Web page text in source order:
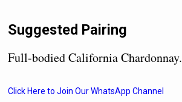
Suggested Pairing
Full-bodied California Chardonnay.
Click Here to Join Our WhatsApp Channel